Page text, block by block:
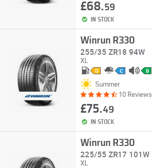
£68.59
IN STOCK
Winrun R330
255/35 ZR18 94W
XL
D C B
Summer
10 Reviews
£75.49
IN STOCK
Winrun R330
225/55 ZR17 101W
XL